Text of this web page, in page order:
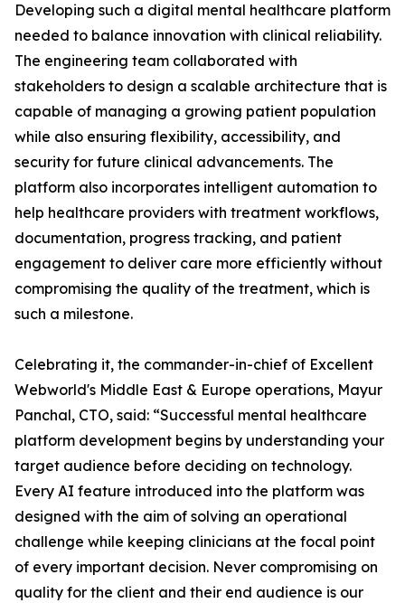
Developing such a digital mental healthcare platform
needed to balance innovation with clinical reliability.
The engineering team collaborated with
stakeholders to design a scalable architecture that is
capable of managing a growing patient population
while also ensuring flexibility, accessibility, and
security for future clinical advancements. The
platform also incorporates intelligent automation to
help healthcare providers with treatment workflows,
documentation, progress tracking, and patient
engagement to deliver care more efficiently without
compromising the quality of the treatment, which is
such a milestone.
Celebrating it, the commander-in-chief of Excellent
Webworld's Middle East & Europe operations, Mayur
Panchal, CTO, said: “Successful mental healthcare
platform development begins by understanding your
target audience before deciding on technology.
Every AI feature introduced into the platform was
designed with the aim of solving an operational
challenge while keeping clinicians at the focal point
of every important decision. Never compromising on
quality for the client and their end audience is our